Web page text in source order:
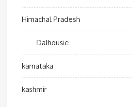
Himachal Pradesh
Dalhousie
karnataka
kashmir